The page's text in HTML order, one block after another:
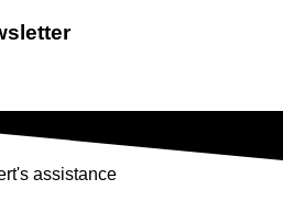
assistance